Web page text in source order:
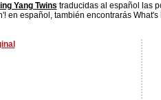
Yang Twins traducidas al español las
en español, también encontrarás